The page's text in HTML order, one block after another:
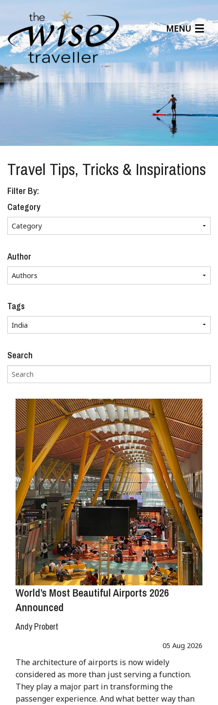
MENU
Articles
Benefits
About Us
Affiliates
Help Center
Travel Tips, Tricks & Inspirations
Filter By:
Category
Author
Tags
Search
World’s Most Beautiful Airports 2026
Announced
Andy Probert
05 Aug 2026
The architecture of airports is now widely
considered as more than just serving a function.
They play a major part in transforming the
passenger experience. And what better way than